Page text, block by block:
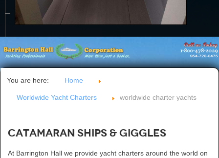
CONTACT US
You are here: Home
Worldwide Yacht Charters worldwide charter yachts
Catamaran SHIPS & GIGGLES
At Barrington Hall we provide yacht charters around the world on